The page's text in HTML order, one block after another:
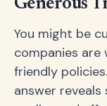
Generous
You might be
companies
friendly
answer